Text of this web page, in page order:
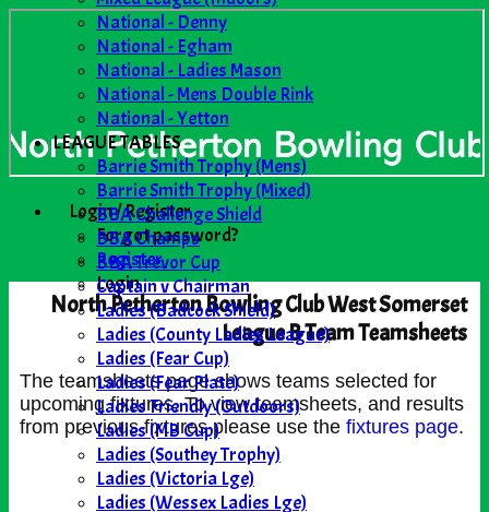
Login / Register
Forgot password?
Register
Login
National - Denny
National - Egham
National - Ladies Mason
National - Mens Double Rink
National - Yetton
LEAGUE TABLES
Barrie Smith Trophy (Mens)
Barrie Smith Trophy (Mixed)
BBA Challenge Shield
BBA Champs
BBA Trevor Cup
Captain v Chairman
Ladies (Badcock Shield)
Ladies (County Ladies League)
Ladies (Fear Cup)
Ladies (Fear Plate)
Ladies Friendly (Outdoors)
Ladies (MB Cup)
Ladies (Southey Trophy)
Ladies (Victoria Lge)
Ladies (Wessex Ladies Lge)
North Petherton Bowling Club West Somerset
League B Team Teamsheets
The teamsheets page shows teams selected for
upcoming fixtures. To view teamsheets, and results
from previous fixtures please use the fixtures page.